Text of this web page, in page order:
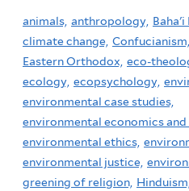
animals, anthropology, Baha'i
climate change, Confucianism,
Eastern Orthodox, eco-
ecology, ecopsychology,
environmental case studies,
environmental economics
environmental ethics,
environmental justice,
greening of religion, Hinduism,